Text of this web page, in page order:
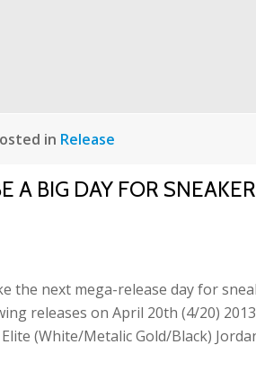
in Release
A BIG DAY FOR
the next mega-release day for
releases on April 20th (4/20)
(White/Metalic Gold/Black)